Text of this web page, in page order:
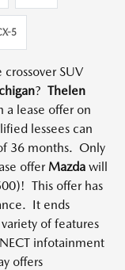
5
SUV
? Thelen
a lease offer on
lessees can
36 months. Only
offerMazda will
This offer has
It ends
of features
infotainment
offers